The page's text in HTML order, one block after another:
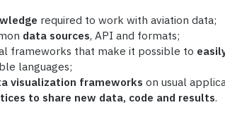
required to work with aviation data;
data sources, API and formats;
frameworks that make it possible to
languages;
visualization frameworks on usual
to share new data, code and results.